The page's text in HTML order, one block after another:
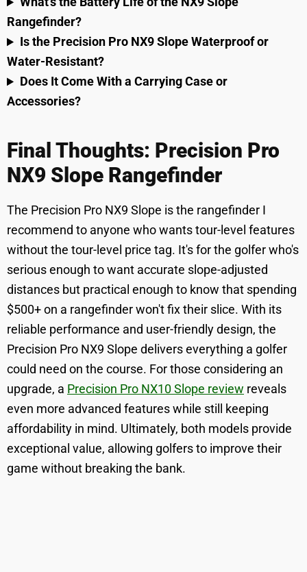
Rangefinder?
Is the Precision Pro NX9 Slope Waterproof or
Water-Resistant?
Does It Come With a Carrying Case or
Accessories?
Final Thoughts: Precision Pro
NX9 Slope Rangefinder
The Precision Pro NX9 Slope is the rangefinder I
recommend to anyone who wants tour-level features
without the tour-level price tag. It's for the golfer who's
serious enough to want accurate slope-adjusted
distances but practical enough to know that spending
$500+ on a rangefinder won't fix their slice. With its
reliable performance and user-friendly design, the
Precision Pro NX9 Slope delivers everything a golfer
could need on the course. For those considering an
upgrade, a Precision Pro NX10 Slope review reveals
even more advanced features while still keeping
affordability in mind. Ultimately, both models provide
exceptional value, allowing golfers to improve their
game without breaking the bank.